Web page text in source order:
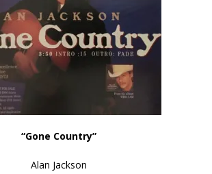
“Gone Country”
Alan Jackson